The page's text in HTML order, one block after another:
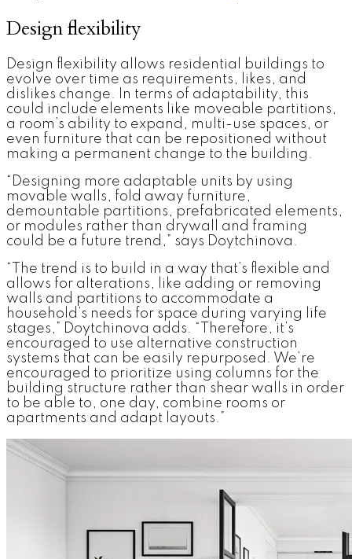
Design flexibility
Design flexibility allows residential buildings to
evolve over time as requirements, likes, and
dislikes change. In terms of adaptability, this
could include elements like moveable partitions,
a room’s ability to expand, multi-use spaces, or
even furniture that can be repositioned without
making a permanent change to the building.
“Designing more adaptable units by using
movable walls, fold away furniture,
demountable partitions, prefabricated elements,
or modules rather than drywall and framing
could be a future trend,” says Doytchinova.
“The trend is to build in a way that’s flexible and
allows for alterations, like adding or removing
walls and partitions to accommodate a
household’s needs for space during varying life
stages,” Doytchinova adds. “Therefore, it’s
encouraged to use alternative construction
systems that can be easily repurposed. We’re
encouraged to prioritize using columns for the
building structure rather than shear walls in order
to be able to, one day, combine rooms or
apartments and adapt layouts.”